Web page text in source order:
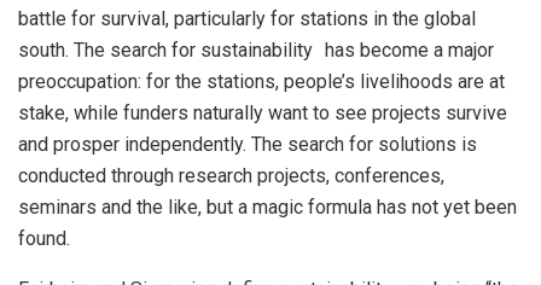
battle for survival, particularly for stations in the global
south. The search for sustainability has become a major
preoccupation: for the stations, people’s livelihoods are at
stake, while funders naturally want to see projects survive
and prosper independently. The search for solutions is
conducted through research projects, conferences,
seminars and the like, but a magic formula has not yet been
found.